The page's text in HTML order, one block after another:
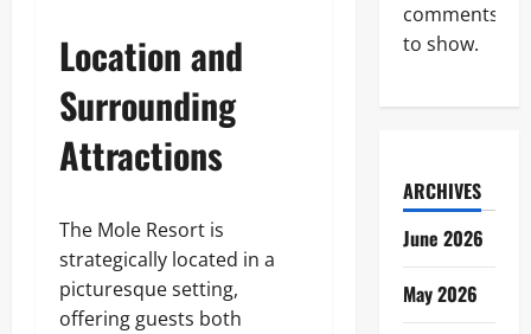
Location and
Surrounding
Attractions
The Mole Resort is
strategically located in a
picturesque setting,
offering guests both
comments
to show.
ARCHIVES
June 2026
May 2026